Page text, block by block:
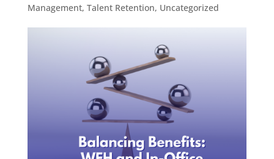
Management, Talent Retention, Uncategorized